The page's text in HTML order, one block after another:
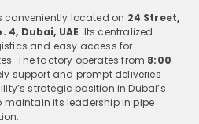
conveniently located on 24 Street,
Dubai, UAE. Its centralized
and easy access for
The factory operates from 8:00
support and prompt deliveries
strategic position in Dubai’s
its leadership in pipe